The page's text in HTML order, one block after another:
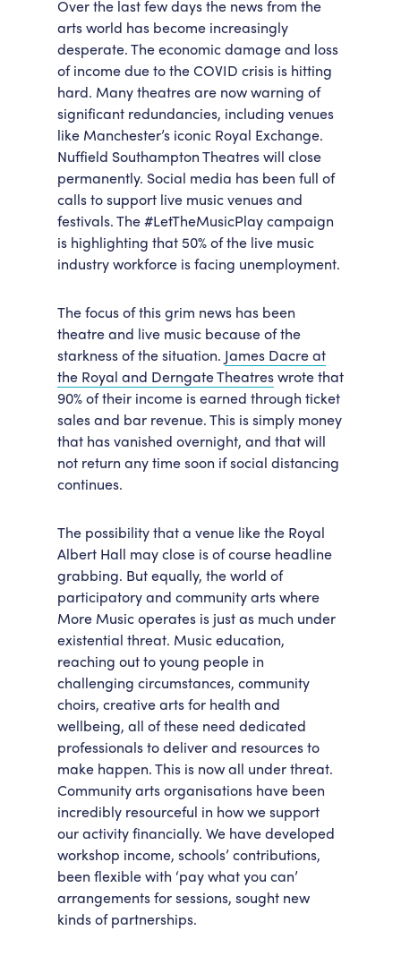
Accessibility
Work With Us
Workforce Development
Getting Here
Over the last few days the news from the
arts world has become increasingly
desperate. The economic damage and loss
of income due to the COVID crisis is hitting
hard. Many theatres are now warning of
significant redundancies, including venues
like Manchester’s iconic Royal Exchange.
Nuffield Southampton Theatres will close
permanently. Social media has been full of
calls to support live music venues and
festivals. The #LetTheMusicPlay campaign
is highlighting that 50% of the live music
industry workforce is facing unemployment.
The focus of this grim news has been
theatre and live music because of the
starkness of the situation. James Dacre at
the Royal and Derngate Theatreswrote that
90% of their income is earned through ticket
sales and bar revenue. This is simply money
that has vanished overnight, and that will
not return any time soon if social distancing
continues.
The possibility that a venue like the Royal
Albert Hall may close is of course headline
grabbing. But equally, the world of
participatory and community arts where
More Music operates is just as much under
existential threat. Music education,
reaching out to young people in
challenging circumstances, community
choirs, creative arts for health and
wellbeing, all of these need dedicated
professionals to deliver and resources to
make happen. This is now all under threat.
Community arts organisations have been
incredibly resourceful in how we support
our activity financially. We have developed
workshop income, schools’ contributions,
been flexible with ‘pay what you can’
arrangements for sessions, sought new
kinds of partnerships.